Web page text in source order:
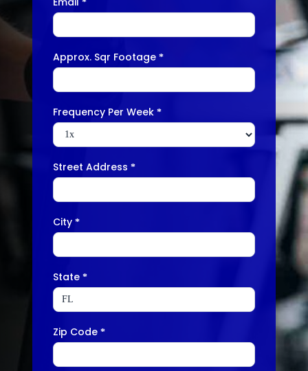
*
Approx. Sqr Footage*
Frequency Per Week*
Street Address*
City*
State*
Zip Code*